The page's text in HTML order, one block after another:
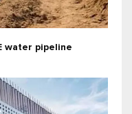
water pipeline